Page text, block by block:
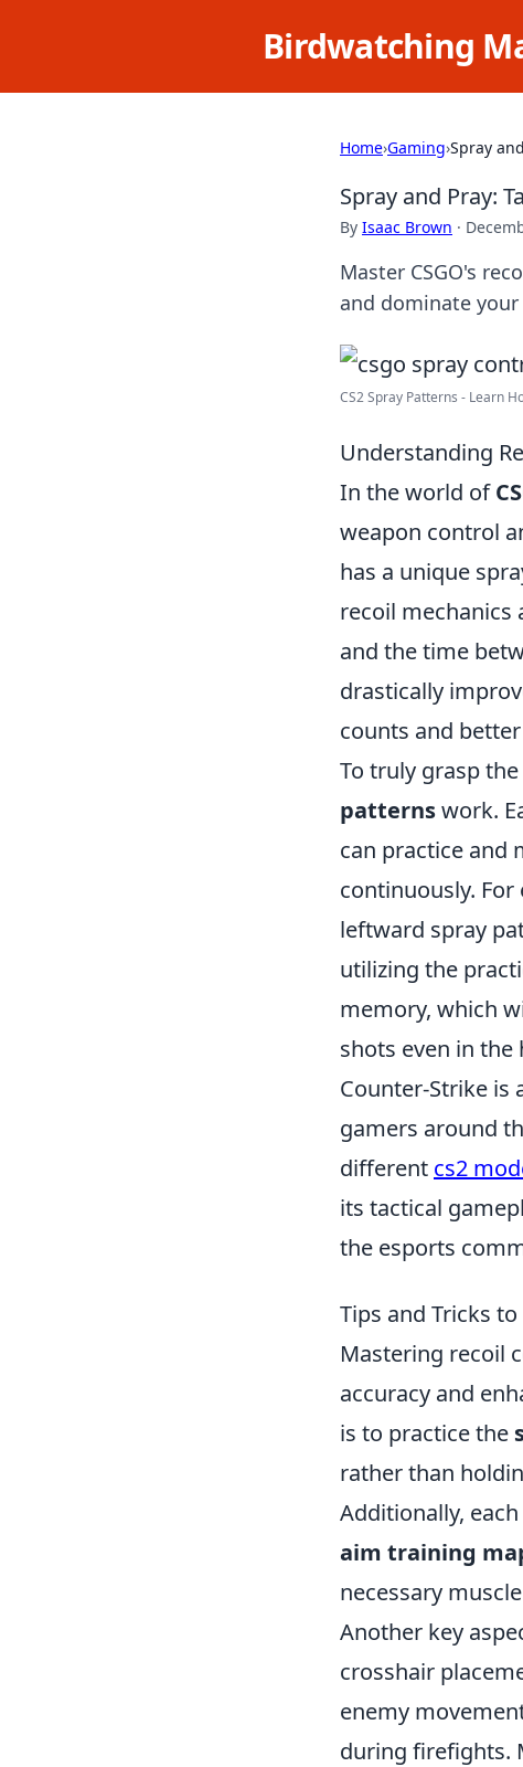
Birdwatching
Home›Gaming›Spray
Spray and Pray:
By Isaac Brown ·
Master CSGO's
and dominate
CS2 Spray Patterns - Learn
Understanding
In the world of
weapon control
has a unique
recoil mechanics
and the time
drastically
counts and
To truly grasp
patternswork.
can practice and
continuously.
leftward spray
utilizing the
memory, which
shots even in the
Counter-Strike is
gamers around
different cs2
its tactical
the esports
Tips and Tricks
Mastering recoil
accuracy and
is to practice the
rather than
Additionally,
aim training
necessary
Another key
crosshair
enemy
during firefights.